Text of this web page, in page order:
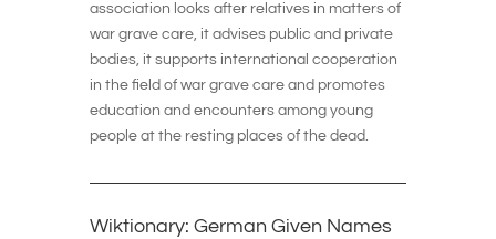
association looks after relatives in matters of
war grave care, it advises public and private
bodies, it supports international cooperation
in the field of war grave care and promotes
education and encounters among young
people at the resting places of the dead.
Wiktionary: German Given Names